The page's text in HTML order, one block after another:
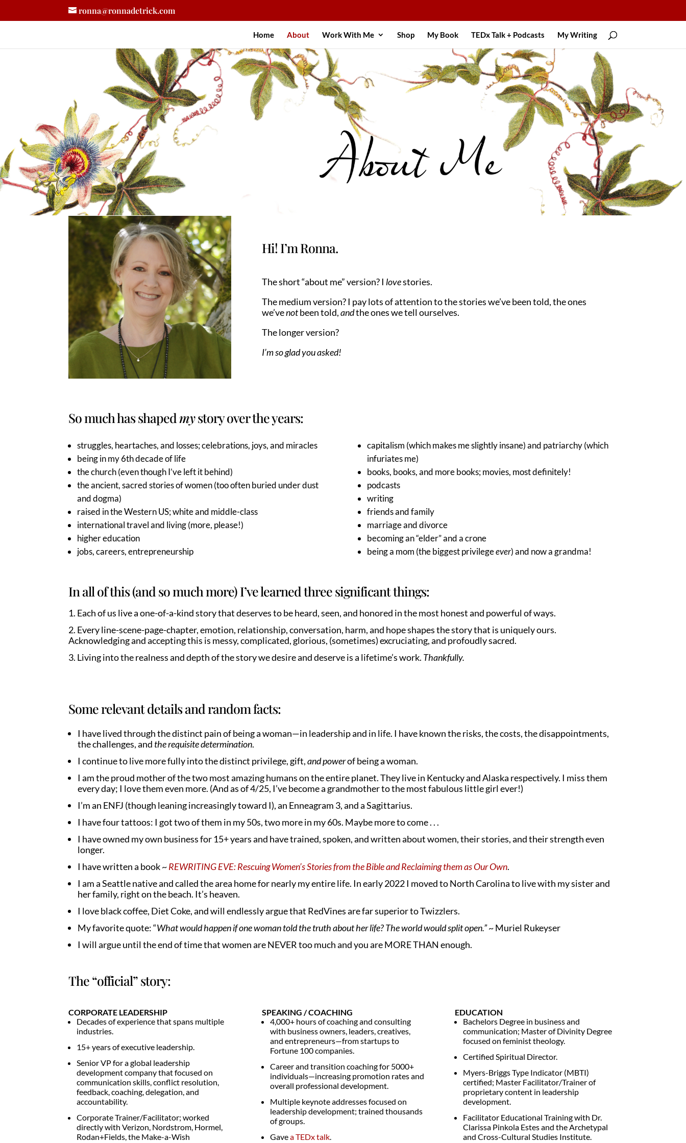
ronna@ronnadetrick.com
Home About Work With Me Shop My Book TEDx Talk + Podcasts My Writing
Hi! I’m Ronna.
The short “about me” version? I lovestories.
The medium version? I pay lots of attention to the stories we’ve been told, the ones
we’venotbeen told,andthe ones we tell ourselves.
The longer version?
I’m so glad you asked!
So much has shaped mystory over the years:
struggles, heartaches, and losses; celebrations, joys, and miracles
being in my 6th decade of life
the church (even though I’ve left it behind)
the ancient, sacred stories of women (too often buried under dust
and dogma)
raised in the Western US; white and middle-class
international travel and living (more, please!)
higher education
jobs, careers, entrepreneurship
capitalism (which makes me slightly insane) and patriarchy (which
infuriates me)
books, books, and more books; movies, most definitely!
podcasts
writing
friends and family
marriage and divorce
becoming an “elder” and a crone
being a mom (the biggest privilegeever) and now a grandma!
In all of this (and so much more) I’ve learned three significant things:
Each of us live a one-of-a-kind story that deserves to be heard, seen, and honored in the most honest and powerful of ways.
Every line-scene-page-chapter, emotion, relationship, conversation, harm, and hope shapes the story that is uniquely ours.
Acknowledging and accepting this is messy, complicated, glorious, (sometimes) excruciating, and profoudly sacred.
Living into the realness and depth of the story we desire and deserve is a lifetime’s work. Thankfully.
Some relevant details and random facts:
I have lived through the distinct pain of being a woman—in leadership and in life. I have known the risks, the costs, the disappointments,
the challenges, and the requisite determination.
I continue to live more fully into the distinct privilege, gift,and powerof being a woman.
I am the proud mother of the two most amazing humans on the entire planet. They live in Kentucky and Alaska respectively. I miss them
every day; I love them even more. (And as of 4/25, I’ve become a grandmother to the most fabulous little girl ever!)
I’m an ENFJ (though leaning increasingly toward I), an Enneagram 3, and a Sagittarius.
I have four tattoos: I got two of them in my 50s, two more in my 60s. Maybe more to come . . .
I have owned my own business for 15+ years and have trained, spoken, and written about women, their stories, and their strength even
longer.
I have written a book ~REWRITING EVE: Rescuing Women’s Stories from the Bible and Reclaiming them as Our Own.
I am a Seattle native and called the area home for nearly my entire life. In early 2022 I moved to North Carolina to live with my sister and
her family, right on the beach. It’s heaven.
I love black coffee, Diet Coke, and will endlessly argue that RedVines are far superior to Twizzlers.
My favorite quote: “What would happen if one woman told the truth about her life? The world would split open.”~ Muriel Rukeyser
I will argue until the end of time that women are NEVER too much and you are MORE THAN enough.
The “official” story:
CORPORATE LEADERSHIP
Decades of experience that spans multiple
industries.
15+ years of executive leadership.
Senior VP for a global leadership
development company that focused on
communication skills, conflict resolution,
feedback, coaching, delegation, and
accountability.
Corporate Trainer/Facilitator; worked
directly with Verizon, Nordstrom, Hormel,
Rodan+Fields, the Make-a-Wish
SPEAKING / COACHING
4,000+ hours of coaching and consulting
with business owners, leaders, creatives,
and entrepreneurs—from startups to
Fortune 100 companies.
Career and transition coaching for 5000+
individuals—increasing promotion rates and
overall professional development.
Multiple keynote addresses focused on
leadership development; trained thousands
of groups.
Gavea TEDx talk.
EDUCATION
Bachelors Degree in business and
communication; Master of Divinity Degree
focused on feminist theology.
Certified Spiritual Director.
Myers-Briggs Type Indicator (MBTI)
certified; Master Facilitator/Trainer of
proprietary content in leadership
development.
Facilitator Educational Training with Dr.
Clarissa Pinkola Estes and the Archetypal
and Cross-Cultural Studies Institute.